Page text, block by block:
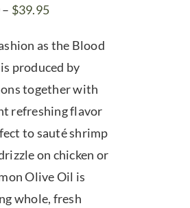
– $39.95Price
$7.50
through
$39.95
as the Blood
produced by
together with
refreshing flavor
to sauté shrimp
on chicken or
Olive Oil is
whole, fresh